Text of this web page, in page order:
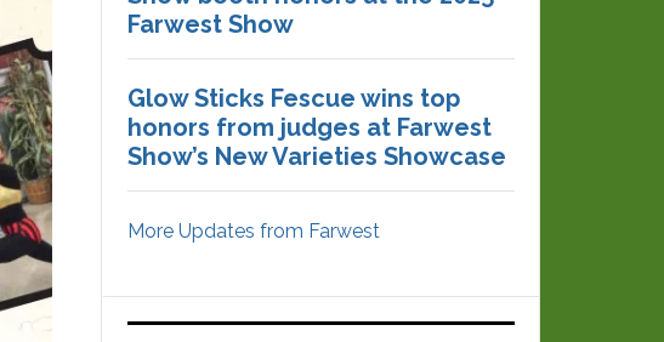
Farwest Show
Glow Sticks Fescue wins top
honors from judges at Farwest
Show’s New Varieties Showcase
More Updates from Farwest